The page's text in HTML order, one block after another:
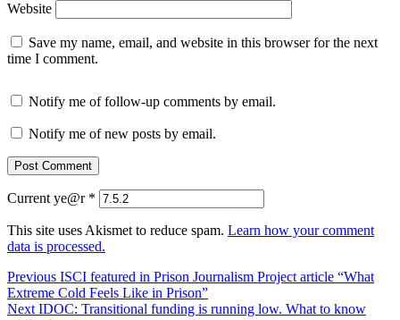
Website
Save my name, email, and website in this browser for the next
time I comment.
Notify me of follow-up comments by email.
Notify me of new posts by email.
Current ye@r *
This site uses Akismet to reduce spam. Learn how your comment
data is processed.
Post
navigation
Previous Previous
post:
ISCI featured in Prison Journalism Project article “What
Extreme Cold Feels Like in Prison”
Next Next
IDOC: Transitional funding is running low. What to know